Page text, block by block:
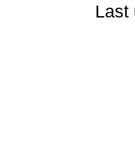
Last